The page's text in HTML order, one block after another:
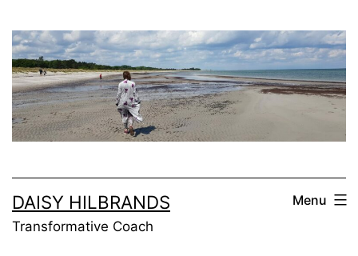
to
content
DAISY HILBRANDS
Transformative Coach
Menu